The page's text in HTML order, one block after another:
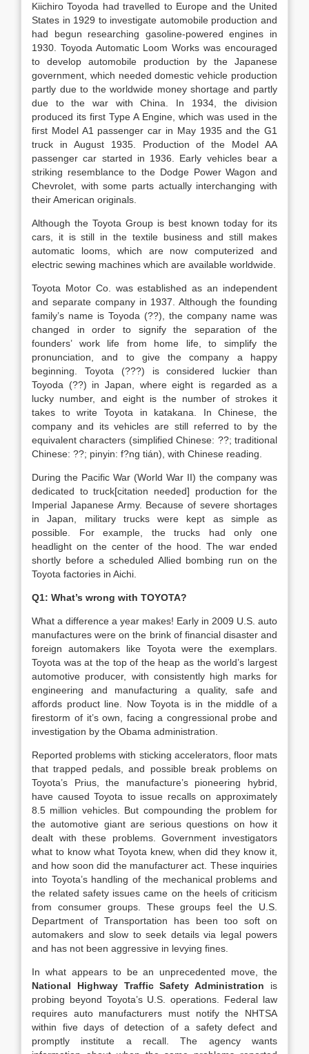
Kiichiro Toyoda had travelled to Europe and the United
States in 1929 to investigate automobile production and
had begun researching gasoline-powered engines in
1930. Toyoda Automatic Loom Works was encouraged
to develop automobile production by the Japanese
government, which needed domestic vehicle production
partly due to the worldwide money shortage and partly
due to the war with China. In 1934, the division
produced its first Type A Engine, which was used in the
first Model A1 passenger car in May 1935 and the G1
truck in August 1935. Production of the Model AA
passenger car started in 1936. Early vehicles bear a
striking resemblance to the Dodge Power Wagon and
Chevrolet, with some parts actually interchanging with
their American originals.
Although the Toyota Group is best known today for its
cars, it is still in the textile business and still makes
automatic looms, which are now computerized and
electric sewing machines which are available worldwide.
Toyota Motor Co. was established as an independent
and separate company in 1937. Although the founding
family’s name is Toyoda (??), the company name was
changed in order to signify the separation of the
founders’ work life from home life, to simplify the
pronunciation, and to give the company a happy
beginning. Toyota (???) is considered luckier than
Toyoda (??) in Japan, where eight is regarded as a
lucky number, and eight is the number of strokes it
takes to write Toyota in katakana. In Chinese, the
company and its vehicles are still referred to by the
equivalent characters (simplified Chinese: ??; traditional
Chinese: ??; pinyin: f?ng tián), with Chinese reading.
During the Pacific War (World War II) the company was
dedicated to truck[citation needed] production for the
Imperial Japanese Army. Because of severe shortages
in Japan, military trucks were kept as simple as
possible. For example, the trucks had only one
headlight on the center of the hood. The war ended
shortly before a scheduled Allied bombing run on the
Toyota factories in Aichi.
Q1: What’s wrong with TOYOTA?
What a difference a year makes! Early in 2009 U.S. auto
manufactures were on the brink of financial disaster and
foreign automakers like Toyota were the exemplars.
Toyota was at the top of the heap as the world’s largest
automotive producer, with consistently high marks for
engineering and manufacturing a quality, safe and
affords product line. Now Toyota is in the middle of a
firestorm of it’s own, facing a congressional probe and
investigation by the Obama administration.
Reported problems with sticking accelerators, floor mats
that trapped pedals, and possible break problems on
Toyota’s Prius, the manufacture’s pioneering hybrid,
have caused Toyota to issue recalls on approximately
8.5 million vehicles. But compounding the problem for
the automotive giant are serious questions on how it
dealt with these problems. Government investigators
what to know what Toyota knew, when did they know it,
and how soon did the manufacturer act. These inquiries
into Toyota’s handling of the mechanical problems and
the related safety issues came on the heels of criticism
from consumer groups. These groups feel the U.S.
Department of Transportation has been too soft on
automakers and slow to seek details via legal powers
and has not been aggressive in levying fines.
In what appears to be an unprecedented move, the
National Highway Traffic Safety Administration is
probing beyond Toyota’s U.S. operations. Federal law
requires auto manufacturers must notify the NHTSA
within five days of detection of a safety defect and
promptly institute a recall. The agency wants